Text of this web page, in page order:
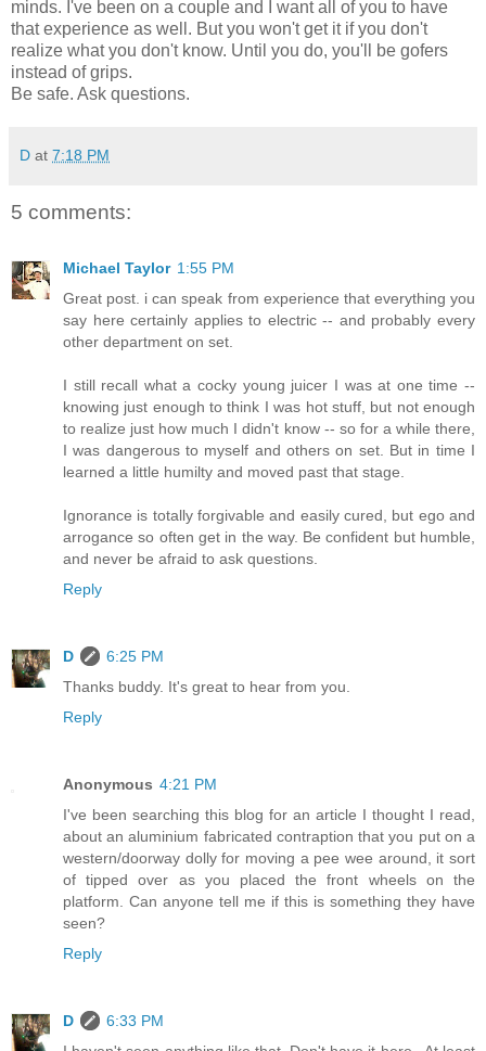
minds. I've been on a couple and I want all of you to have
that experience as well. But you won't get it if you don't
realize what you don't know. Until you do, you'll be gofers
instead of grips.
Be safe. Ask questions.
D at 7:18 PM
5 comments:
Michael Taylor 1:55 PM
Great post. i can speak from experience that everything you
say here certainly applies to electric -- and probably every
other department on set.
I still recall what a cocky young juicer I was at one time --
knowing just enough to think I was hot stuff, but not enough
to realize just how much I didn't know -- so for a while there,
I was dangerous to myself and others on set. But in time I
learned a little humilty and moved past that stage.
Ignorance is totally forgivable and easily cured, but ego and
arrogance so often get in the way. Be confident but humble,
and never be afraid to ask questions.
Reply
D
6:25 PM
Thanks buddy. It's great to hear from you.
Reply
Anonymous 4:21 PM
I've been searching this blog for an article I thought I read,
about an aluminium fabricated contraption that you put on a
western/doorway dolly for moving a pee wee around, it sort
of tipped over as you placed the front wheels on the
platform. Can anyone tell me if this is something they have
seen?
Reply
D
6:33 PM